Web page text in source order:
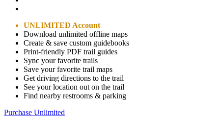
UNLIMITED Account
Download unlimited offline maps
Create & save custom guidebooks
Print-friendly PDF trail guides
Sync your favorite trails
Save your favorite trail maps
Get driving directions to the trail
See your location out on the trail
Find nearby restrooms & parking
Purchase Unlimited